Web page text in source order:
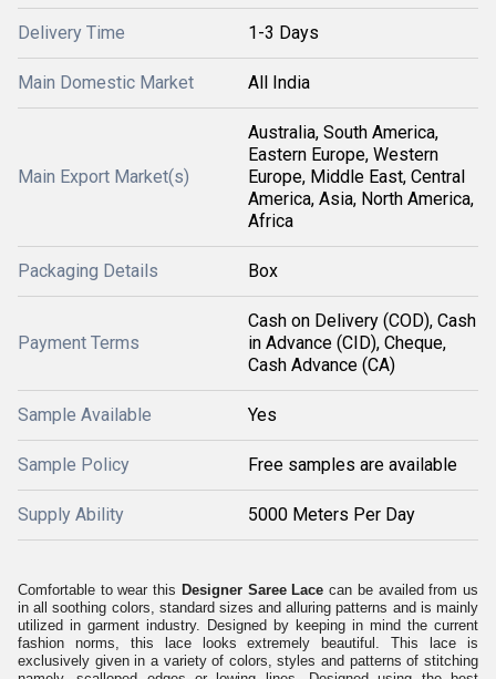
Delivery Time 1-3 Days
Main Domestic Market All India
Main Export Market(s)
Australia, South America,
Eastern Europe, Western
Europe, Middle East, Central
America, Asia, North America,
Africa
Packaging Details Box
Payment Terms
Cash on Delivery (COD), Cash
in Advance (CID), Cheque,
Cash Advance (CA)
Sample Available Yes
Sample Policy Free samples are available
Supply Ability 5000 Meters Per Day
Comfortable to wear this Designer Saree Lacecan be availed from us
in all soothing colors, standard sizes and alluring patterns and is mainly
utilized in garment industry. Designed by keeping in mind the current
fashion norms, this lace looks extremely beautiful. This lace is
exclusively given in a variety of colors, styles and patterns of stitching